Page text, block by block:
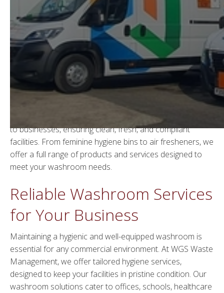
Washroom Solutions by
WGS Waste Management
Welcome to WGS Waste Management, your trusted
provider of comprehensivehygiene services in London.
We specialise in delivering high-quality washroom services
to businesses, ensuring clean, fresh, and compliant
facilities. From feminine hygiene bins to air fresheners, we
offer a full range of products and services designed to
meet your washroom needs.
Reliable Washroom Services
for Your Business
Maintaining a hygienic and well-equipped washroom is
essential for any commercial environment. At WGS Waste
Management, we offer tailored hygiene services,
designed to keep your facilities in pristine condition. Our
washroom solutions cater to offices, schools, healthcare